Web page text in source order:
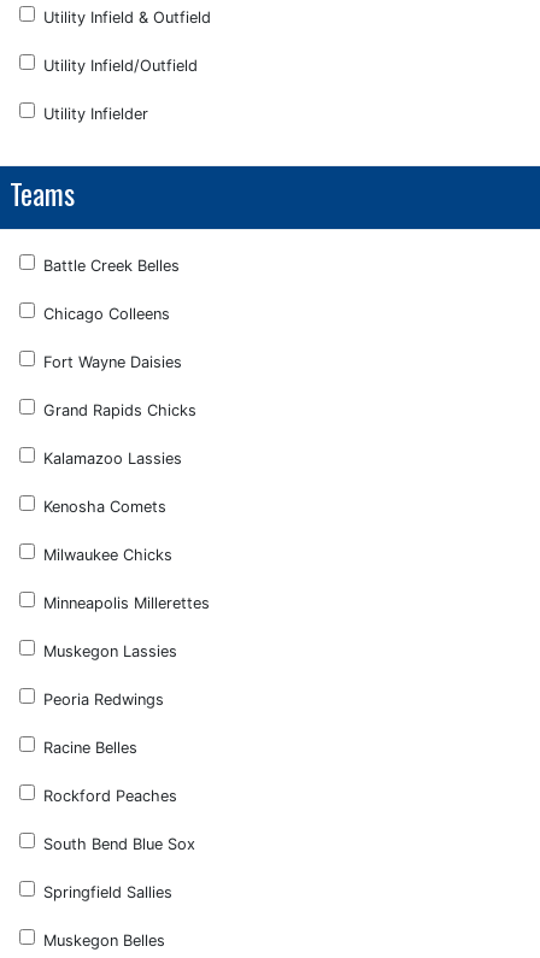
Utility Infield & Outfield
Utility Infield/Outfield
Utility Infielder
Teams
Battle Creek Belles
Chicago Colleens
Fort Wayne Daisies
Grand Rapids Chicks
Kalamazoo Lassies
Kenosha Comets
Milwaukee Chicks
Minneapolis Millerettes
Muskegon Lassies
Peoria Redwings
Racine Belles
Rockford Peaches
South Bend Blue Sox
Springfield Sallies
Muskegon Belles